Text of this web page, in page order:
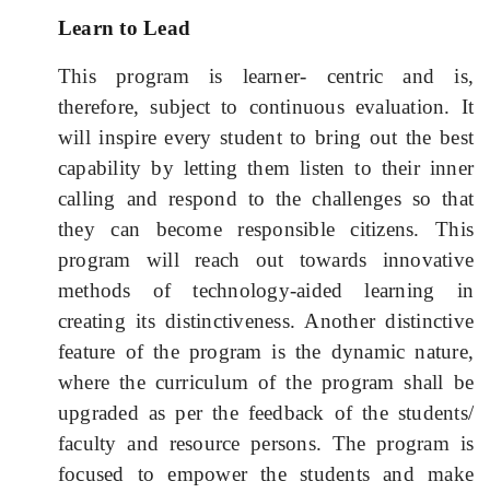
Learn to Lead
This program is learner- centric and is,
therefore, subject to continuous evaluation. It
will inspire every student to bring out the best
capability by letting them listen to their inner
calling and respond to the challenges so that
they can become responsible citizens. This
program will reach out towards innovative
methods of technology-aided learning in
creating its distinctiveness. Another distinctive
feature of the program is the dynamic nature,
where the curriculum of the program shall be
upgraded as per the feedback of the students/
faculty and resource persons. The program is
focused to empower the students and make